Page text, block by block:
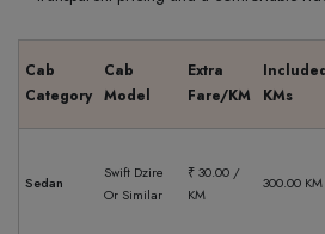
Cab
Category
Cab
Model
Extra
Fare/KM
KMs
Sedan
Swift Dzire
Or Similar
₹ 30.00 /
KM
300.00 KM